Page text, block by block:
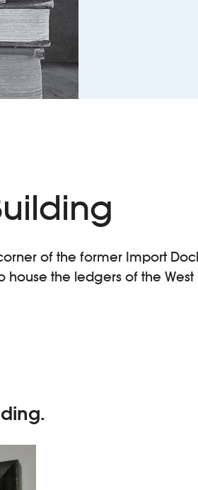
of the former Import
house the ledgers of the West